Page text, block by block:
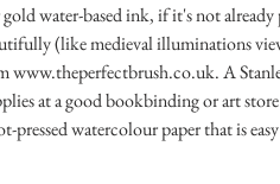
water-based ink, if it's not
(like medieval illuminations
www.theperfectbrush.co.uk. A
at a good bookbinding or art
watercolour paper that is